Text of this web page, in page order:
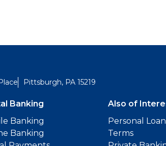
Pittsburgh, PA 15219
Banking
Banking
Banking
Also of
Personal
Terms